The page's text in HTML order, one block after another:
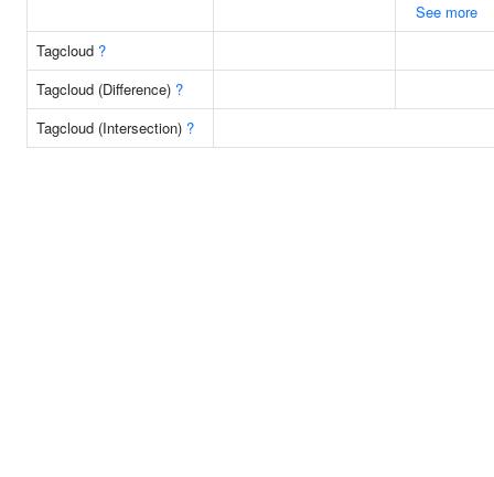
See more
Tagcloud ?
Tagcloud (Difference) ?
Tagcloud (Intersection) ?